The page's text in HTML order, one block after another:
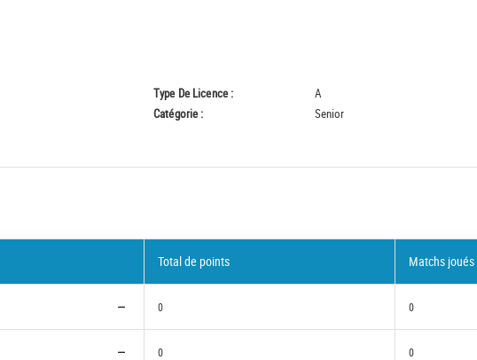
Type De Licence :
A
Catégorie :
Senior
Total de points Matchs joués
0 0
0 0